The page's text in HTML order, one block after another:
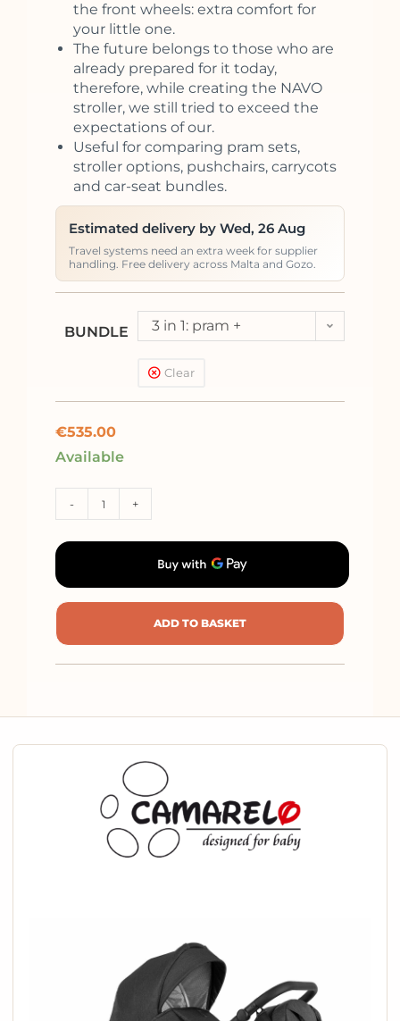
the front wheels: extra comfort for
your little one.
The future belongs to those who are
already prepared for it today,
therefore, while creating the NAVO
stroller, we still tried to exceed the
expectations of our.
Useful for comparing pram sets,
stroller options, pushchairs, carrycots
and car-seat bundles.
Estimated delivery by Wed, 26 Aug
Travel systems need an extra week for supplier
handling. Free delivery across Malta and Gozo.
BUNDLE
3 in 1: pram +
Kite (<13kg)
Clear
€535.00
Available
- +
ADD TO BASKET